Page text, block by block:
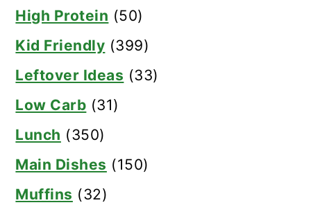
High Protein (50)
Kid Friendly (399)
Leftover Ideas (33)
Low Carb (31)
Lunch (350)
Main Dishes (150)
Muffins (32)